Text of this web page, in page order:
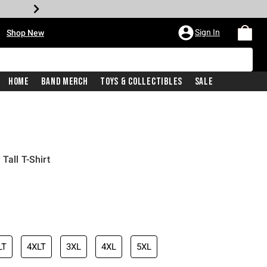
Shop New Sign In
Home Band Merch Toys & Collectibles Sale
Tall T-Shirt
price is
4XLT 3XL 4XL 5XL